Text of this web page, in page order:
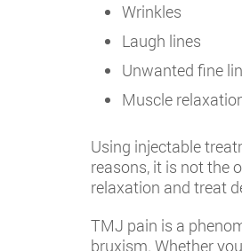
Wrinkles
Laugh lines
Unwanted fine
Muscle
Using injectable
reasons, it is not the
relaxation and treat
TMJ pain is a
bruxism. Whether